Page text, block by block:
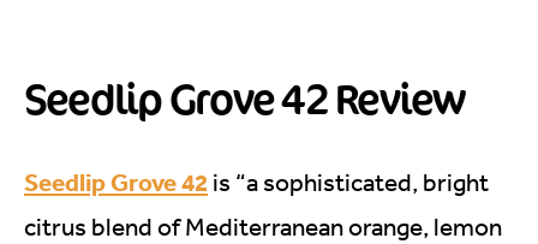
Seedlip Grove 42 Review
Seedlip Grove 42 is “a sophisticated, bright
citrus blend of Mediterranean orange, lemon